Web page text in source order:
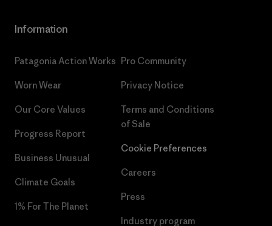
Information
Patagonia Action Works
Worn Wear
Our Core Values
Progress Report
Business Unusual
Climate Goals
1% For The Planet
Pro Community
Privacy Notice
Terms and Conditions
of Sale
Cookie Preferences
Careers
Press
Industry program